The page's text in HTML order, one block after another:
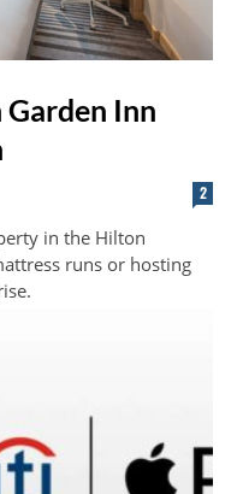
Inn
2
in the Hilton
runs or hosting